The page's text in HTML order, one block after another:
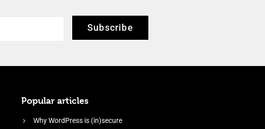
Subscribe
Popular articles
Why WordPress is (in)secure